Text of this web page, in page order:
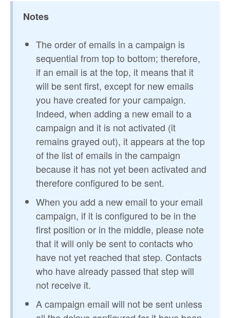
Notes
The order of emails in a campaign is
sequential from top to bottom; therefore,
if an email is at the top, it means that it
will be sent first, except for new emails
you have created for your campaign.
Indeed, when adding a new email to a
campaign and it is not activated (it
remains grayed out), it appears at the top
of the list of emails in the campaign
because it has not yet been activated and
therefore configured to be sent.
When you add a new email to your email
campaign, if it is configured to be in the
first position or in the middle, please note
that it will only be sent to contacts who
have not yet reached that step. Contacts
who have already passed that step will
not receive it.
A campaign email will not be sent unless